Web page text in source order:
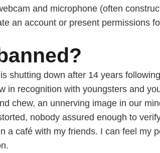
and microphone (often
an account or present permissions
shutting down after 14 years
in recognition with youngsters and
chew, an unnerving image in our
nobody assured enough to
a café with my friends. I can feel